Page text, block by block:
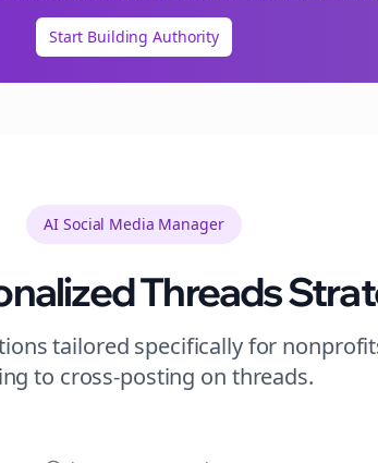
Start Building Authority
AI Social Media Manager
Threads
tailored specifically for
to cross-posting on threads.